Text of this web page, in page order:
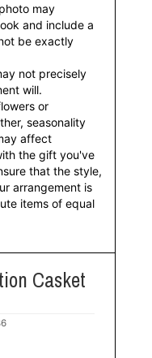
may
and include a
be exactly
not precisely
will.
or
seasonality
affect
the gift you've
that the style,
arrangement is
items of equal
Casket